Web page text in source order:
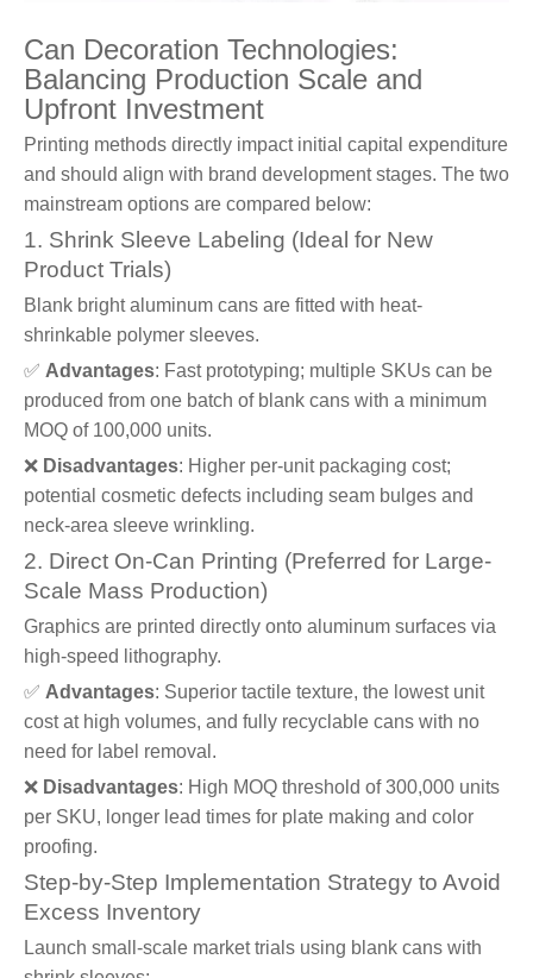
Can Decoration Technologies:
Balancing Production Scale and
Upfront Investment
Printing methods directly impact initial capital expenditure
and should align with brand development stages. The two
mainstream options are compared below:
1. Shrink Sleeve Labeling (Ideal for New
Product Trials)
Blank bright aluminum cans are fitted with heat-
shrinkable polymer sleeves.
✅ Advantages: Fast prototyping; multiple SKUs can be
produced from one batch of blank cans with a minimum
MOQ of 100,000 units.
❌ Disadvantages: Higher per-unit packaging cost;
potential cosmetic defects including seam bulges and
neck-area sleeve wrinkling.
2. Direct On-Can Printing (Preferred for Large-
Scale Mass Production)
Graphics are printed directly onto aluminum surfaces via
high-speed lithography.
✅ Advantages: Superior tactile texture, the lowest unit
cost at high volumes, and fully recyclable cans with no
need for label removal.
❌ Disadvantages: High MOQ threshold of 300,000 units
per SKU, longer lead times for plate making and color
proofing.
Step-by-Step Implementation Strategy to Avoid
Excess Inventory
Launch small-scale market trials using blank cans with